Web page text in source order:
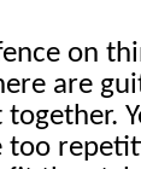
on
are